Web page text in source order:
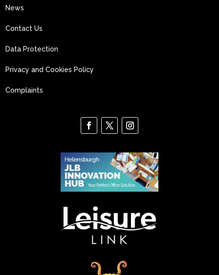
News
Contact Us
Data Protection
Privacy and Cookies Policy
Complaints